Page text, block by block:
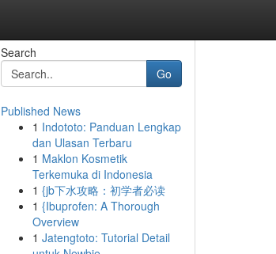
Search
Go
Published News
1 Indototo: Panduan Lengkap
dan Ulasan Terbaru
1 Maklon Kosmetik
Terkemuka di Indonesia
1 {jb下水攻略：初学者必读
1 {Ibuprofen: A Thorough
Overview
1 Jatengtoto: Tutorial Detail